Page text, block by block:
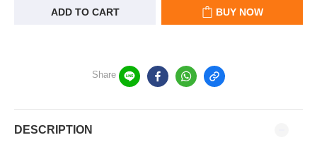
ADD TO CART BUY NOW
Share
DESCRIPTION